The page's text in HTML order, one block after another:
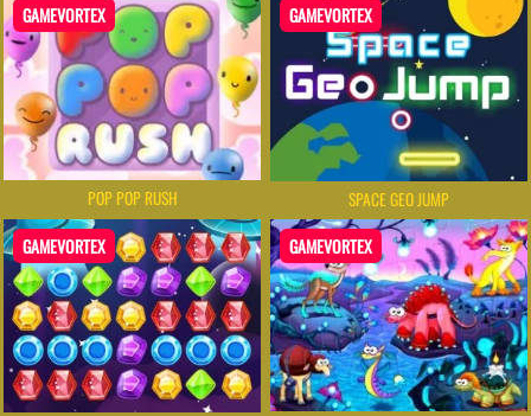
GAMEVORTEX
POP POP RUSH
GAMEVORTEX
SPACE GEO JUMP
GAMEVORTEX GAMEVORTEX